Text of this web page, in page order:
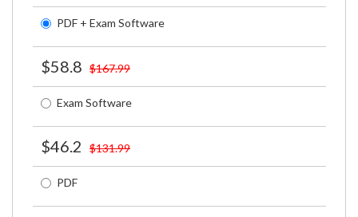
PDF + Exam Software
$58.8 $167.99
Exam Software
$46.2 $131.99
PDF